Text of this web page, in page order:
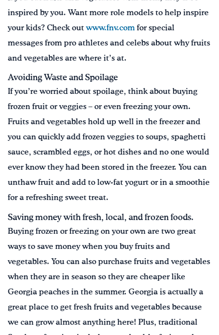
inspired by you. Want more role models to help inspire
your kids? Check outwww.fnv.com for special
messages from pro athletes and celebs about why fruits
and vegetables are where it’s at.
Avoiding Waste and Spoilage
If you’re worried about spoilage, think about buying
frozen fruit or veggies – or even freezing your own.
Fruits and vegetables hold up well in the freezer and
you can quickly add frozen veggies to soups, spaghetti
sauce, scrambled eggs, or hot dishes and no one would
ever know they had been stored in the freezer. You can
unthaw fruit and add to low-fat yogurt or in a smoothie
for a refreshing sweet treat.
Saving money with fresh, local, and frozen foods.
Buying frozen or freezing on your own are two great
ways to save money when you buy fruits and
vegetables. You can also purchase fruits and vegetables
when they are in season so they are cheaper like
Georgia peaches in the summer. Georgia is actually a
great place to get fresh fruits and vegetables because
we can grow almost anything here! Plus, traditional